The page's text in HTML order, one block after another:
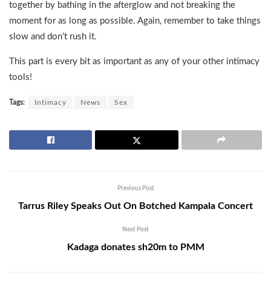
together by bathing in the afterglow and not breaking the
moment for as long as possible. Again, remember to take things
slow and don’t rush it.
This part is every bit as important as any of your other intimacy
tools!
Tags: Intimacy News Sex
Previous Post
Tarrus Riley Speaks Out On Botched Kampala Concert
Next Post
Kadaga donates sh20m to PMM